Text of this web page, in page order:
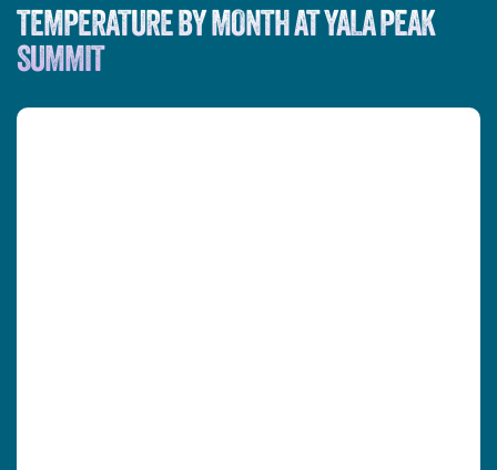
TEMPERATURE BY MONTH AT YALA PEAK
SUMMIT